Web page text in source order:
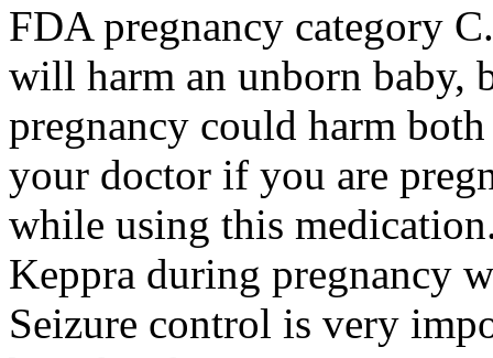
FDA pregnancy category
will harm an unborn baby,
pregnancy could harm
your doctor if you are
while using this
Keppra during pregnancy
Seizure control is very